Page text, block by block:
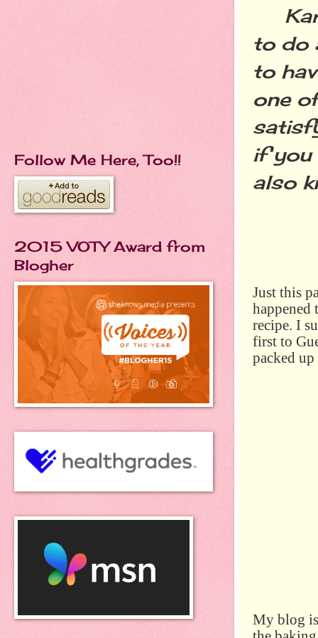
to do
to
one
if you
also
Just this
happened
recipe. I
first to
packed
My blog
Follow Me Here, Too!!
2015 VOTY Award from
Blogher